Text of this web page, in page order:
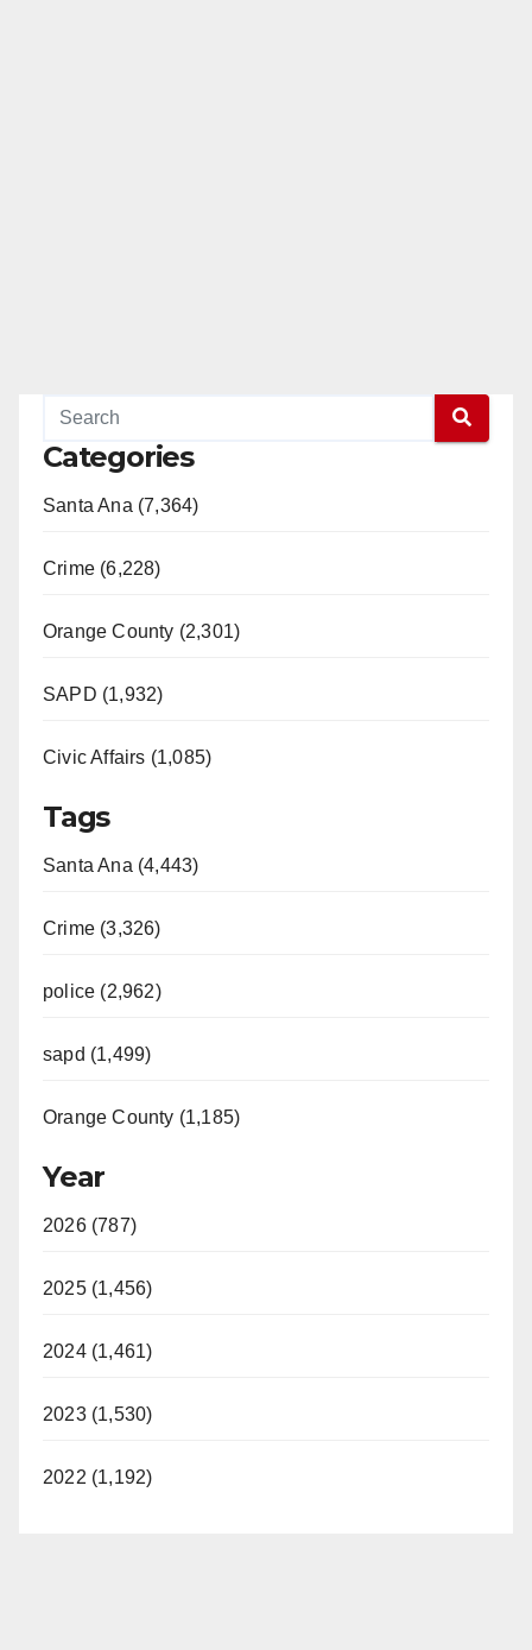
Categories
Santa Ana (7,364)
Crime (6,228)
Orange County (2,301)
SAPD (1,932)
Civic Affairs (1,085)
Tags
Santa Ana (4,443)
Crime (3,326)
police (2,962)
sapd (1,499)
Orange County (1,185)
Year
2026 (787)
2025 (1,456)
2024 (1,461)
2023 (1,530)
2022 (1,192)